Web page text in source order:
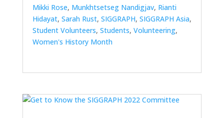
Mikki Rose, Munkhtsetseg Nandigjav, Rianti
Hidayat, Sarah Rust, SIGGRAPH, SIGGRAPH Asia,
Student Volunteers, Students, Volunteering,
Women's History Month